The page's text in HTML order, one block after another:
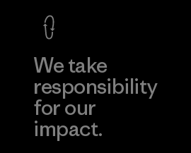
We take
responsibility
for our
impact.